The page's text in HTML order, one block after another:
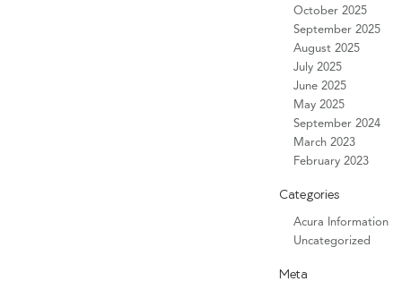
October 2025
September 2025
August 2025
July 2025
June 2025
May 2025
September 2024
March 2023
February 2023
Categories
Acura Information
Uncategorized
Meta